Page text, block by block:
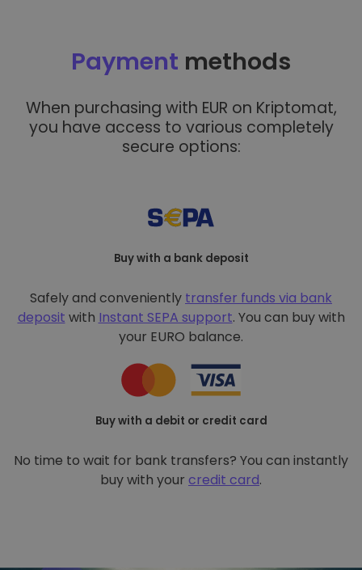
Payment methods
When purchasing with EUR on Kriptomat,
you have access to various completely
secure options:
Buy with a bank deposit
Safely and conveniently transfer funds via bank
deposit with Instant SEPA support. You can buy with
your EURO balance.
Buy with a debit or credit card
No time to wait for bank transfers? You can instantly
buy with your credit card.